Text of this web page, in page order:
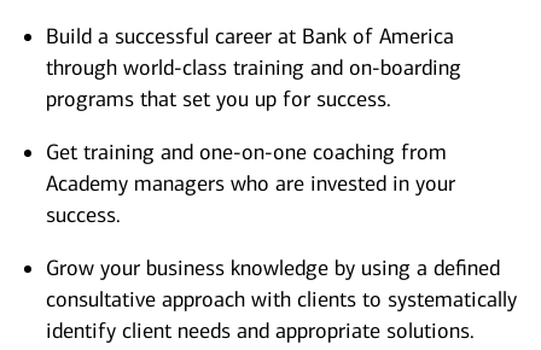
Build a successful career at Bank of America
through world-class training and on-boarding
programs that set you up for success.
Get training and one-on-one coaching from
Academy managers who are invested in your
success.
Grow your business knowledge by using a defined
consultative approach with clients to systematically
identify client needs and appropriate solutions.